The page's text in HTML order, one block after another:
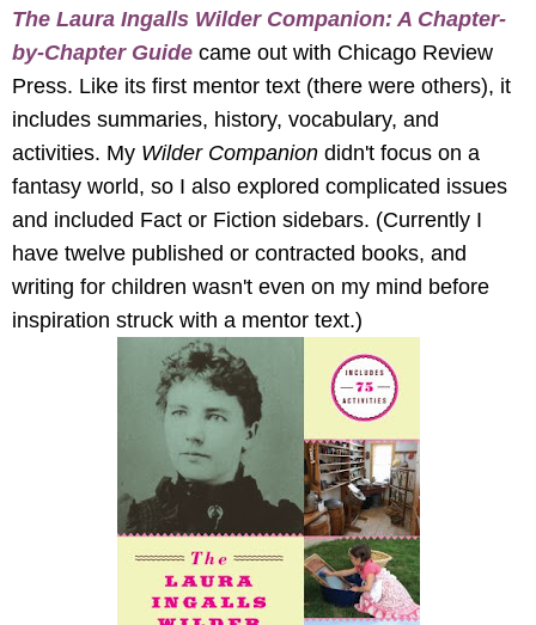
The Laura Ingalls Wilder Companion: A Chapter-
by-Chapter Guide came out with Chicago Review
Press. Like its first mentor text (there were others), it
includes summaries, history, vocabulary, and
activities. My Wilder Companion didn't focus on a
fantasy world, so I also explored complicated issues
and included Fact or Fiction sidebars. (Currently I
have twelve published or contracted books, and
writing for children wasn't even on my mind before
inspiration struck with a mentor text.)